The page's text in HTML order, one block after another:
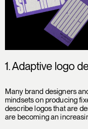
1. Adaptive logo
Many brand designers
mindsets on producing
describe logos that are
are becoming an